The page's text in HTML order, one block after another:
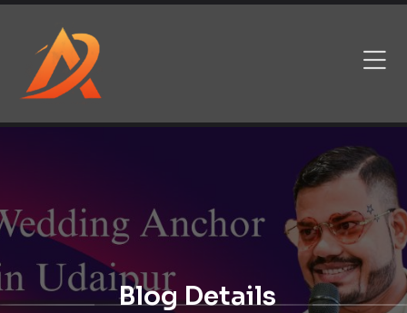
Blog Details